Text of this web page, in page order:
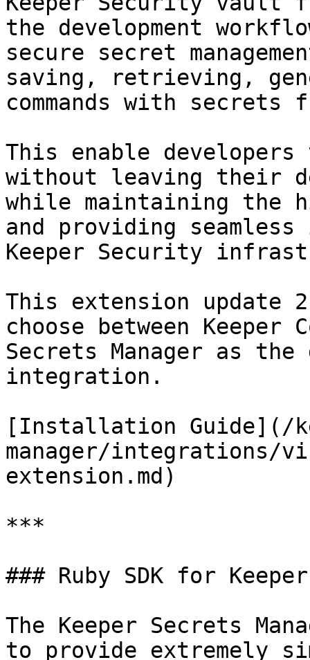
the development
secure secret
saving, retrieving,
commands with
This enable developers
without leaving their
while maintaining the
and providing
Keeper Security
This extension update
choose between Keeper
Secrets Manager as
integration.
[Installation Guide](/
manager/integrations/
extension.md)
***
### Ruby SDK for
The Keeper Secrets
to provide extremely